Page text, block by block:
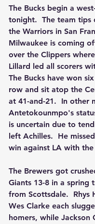
The Bucks begin a
tonight.  The team tips
the Warriors in San
Milwaukee is coming
over the Clippers
Lillard led all scorers
The Bucks have won
row and sit atop the
at 41-and-21.  In other
Antetokounmpo's
is uncertain due to
left Achilles.  He
win against LA with the
The Brewers got
Giants 13-8 in a spring
from Scottsdale.  Rhys
Wes Clarke each
homers, while Jackson